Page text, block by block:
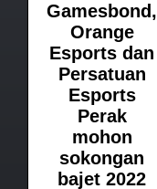
Gamesbond,
Orange
Esports dan
Persatuan
Esports
Perak
mohon
sokongan
bajet 2022